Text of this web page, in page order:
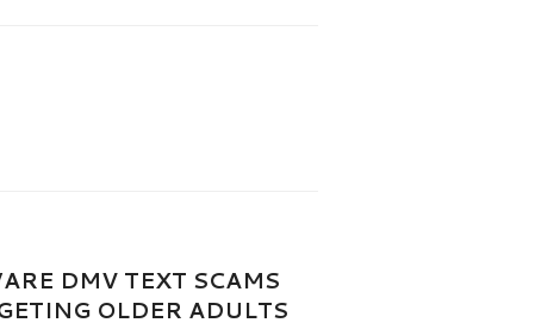
DMV TEXT SCAMS
OLDER ADULTS